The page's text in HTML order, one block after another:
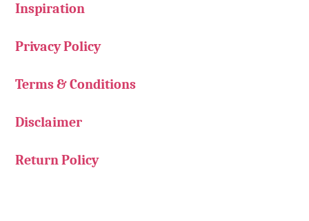
Inspiration
Privacy Policy
Terms & Conditions
Disclaimer
Return Policy